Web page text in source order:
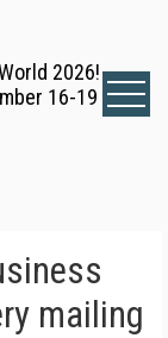
2026!
16-19
mailing